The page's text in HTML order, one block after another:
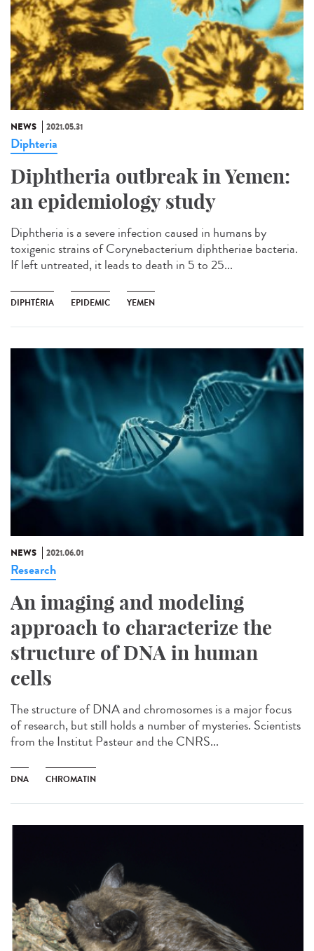
NEWS 2021.05.31
Diphteria
Diphtheria outbreak in Yemen:
an epidemiology study
Diphtheria is a severe infection caused in humans by
toxigenic strains of Corynebacterium diphtheriae bacteria.
If left untreated, it leads to death in 5 to 25...
DIPHTÉRIA EPIDEMIC YEMEN
NEWS 2021.06.01
Research
An imaging and modeling
approach to characterize the
structure of DNA in human
cells
The structure of DNA and chromosomes is a major focus
of research, but still holds a number of mysteries. Scientists
from the Institut Pasteur and the CNRS...
DNA CHROMATIN